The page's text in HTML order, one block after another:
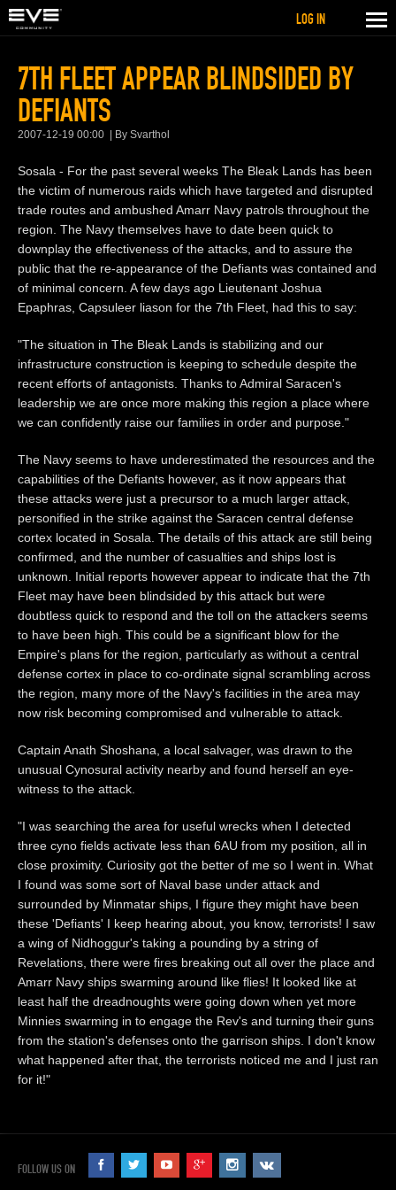
7TH FLEET APPEAR BLINDSIDED BY
DEFIANTS
2007-12-19 00:00 By Svarthol
Sosala - For the past several weeks The Bleak Lands has been
the victim of numerous raids which have targeted and disrupted
trade routes and ambushed Amarr Navy patrols throughout the
region. The Navy themselves have to date been quick to
downplay the effectiveness of the attacks, and to assure the
public that the re-appearance of the Defiants was contained and
of minimal concern. A few days ago Lieutenant Joshua
Epaphras, Capsuleer liason for the 7th Fleet, had this to say:
"The situation in The Bleak Lands is stabilizing and our
infrastructure construction is keeping to schedule despite the
recent efforts of antagonists. Thanks to Admiral Saracen's
leadership we are once more making this region a place where
we can confidently raise our families in order and purpose."
The Navy seems to have underestimated the resources and the
capabilities of the Defiants however, as it now appears that
these attacks were just a precursor to a much larger attack,
personified in the strike against the Saracen central defense
cortex located in Sosala. The details of this attack are still being
confirmed, and the number of casualties and ships lost is
unknown. Initial reports however appear to indicate that the 7th
Fleet may have been blindsided by this attack but were
doubtless quick to respond and the toll on the attackers seems
to have been high. This could be a significant blow for the
Empire's plans for the region, particularly as without a central
defense cortex in place to co-ordinate signal scrambling across
the region, many more of the Navy's facilities in the area may
now risk becoming compromised and vulnerable to attack.
Captain Anath Shoshana, a local salvager, was drawn to the
unusual Cynosural activity nearby and found herself an eye-
witness to the attack.
"I was searching the area for useful wrecks when I detected
three cyno fields activate less than 6AU from my position, all in
close proximity. Curiosity got the better of me so I went in. What
I found was some sort of Naval base under attack and
surrounded by Minmatar ships, I figure they might have been
these 'Defiants' I keep hearing about, you know, terrorists! I saw
a wing of Nidhoggur's taking a pounding by a string of
Revelations, there were fires breaking out all over the place and
Amarr Navy ships swarming around like flies! It looked like at
least half the dreadnoughts were going down when yet more
Minnies swarming in to engage the Rev's and turning their guns
from the station's defenses onto the garrison ships. I don't know
what happened after that, the terrorists noticed me and I just ran
for it!"
LOG IN
FOLLOW US ON